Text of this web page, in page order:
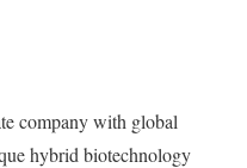
company with global
hybrid biotechnology